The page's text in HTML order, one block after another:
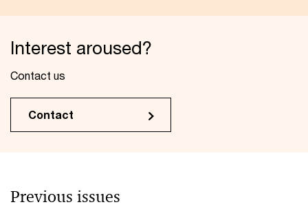
Interest aroused?
Contact us
Contact
Previous issues